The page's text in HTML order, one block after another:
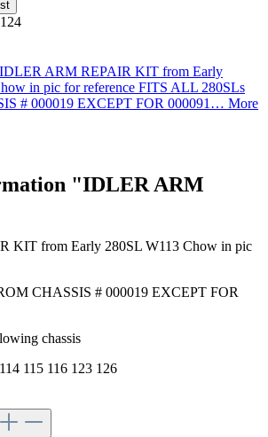
IDLER ARM REPAIR KIT from Early
in pic for reference FITS ALL 280SLs
# 000019 EXCEPT FOR 000091… More
"IDLER ARM
KIT from Early 280SL W113 Chow in pic
CHASSIS # 000019 EXCEPT FOR
chassis
115 116 123 126